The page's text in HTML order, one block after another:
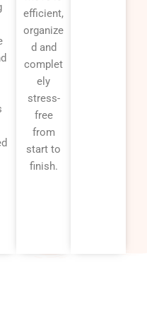
efficient,
organize
d and
complet
ely
stress-
free
from
start to
finish.